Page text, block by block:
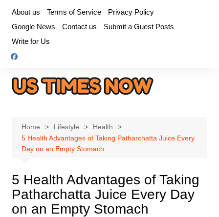
content
About us Terms of Service
Privacy Policy
Google News
Contact us
Submit a Guest Posts
Write for Us
Home Lifestyle
Health
5 Health Advantages of Taking Patharchatta Juice Every
Day on an Empty Stomach
5 Health Advantages of Taking
Patharchatta Juice Every Day
on an Empty Stomach